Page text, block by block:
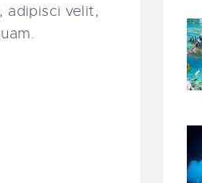
adipisci velit,